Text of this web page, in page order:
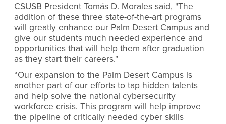
CSUSB President Tomás D. Morales said, "The
addition of these three state-of-the-art programs
will greatly enhance our Palm Desert Campus and
give our students much needed experience and
opportunities that will help them after graduation
as they start their careers."
“Our expansion to the Palm Desert Campus is
another part of our efforts to tap hidden talents
and help solve the national cybersecurity
workforce crisis. This program will help improve
the pipeline of critically needed cyber skills